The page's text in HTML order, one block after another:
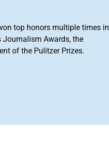
top honors multiple times in
Journalism Awards, the
of the Pulitzer Prizes.